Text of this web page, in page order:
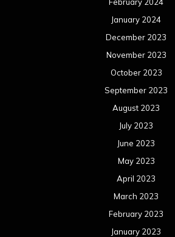
January 2024
December 2023
November 2023
October 2023
September 2023
August 2023
July 2023
June 2023
May 2023
April 2023
March 2023
February 2023
January 2023